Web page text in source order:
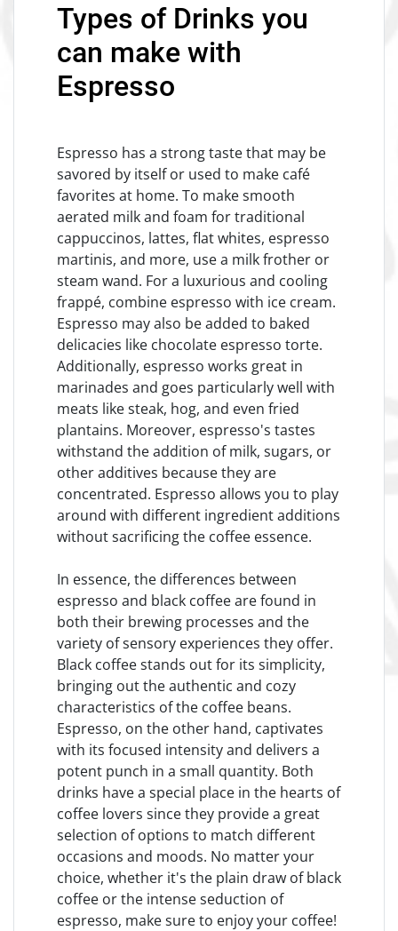
Types of Drinks you
can make with
Espresso
Espresso has a strong taste that may be
savored by itself or used to make café
favorites at home. To make smooth
aerated milk and foam for traditional
cappuccinos, lattes, flat whites, espresso
martinis, and more, use a milk frother or
steam wand. For a luxurious and cooling
frappé, combine espresso with ice cream.
Espresso may also be added to baked
delicacies like chocolate espresso torte.
Additionally, espresso works great in
marinades and goes particularly well with
meats like steak, hog, and even fried
plantains. Moreover, espresso's tastes
withstand the addition of milk, sugars, or
other additives because they are
concentrated. Espresso allows you to play
around with different ingredient additions
without sacrificing the coffee essence.
In essence, the differences between
espresso and black coffee are found in
both their brewing processes and the
variety of sensory experiences they offer.
Black coffee stands out for its simplicity,
bringing out the authentic and cozy
characteristics of the coffee beans.
Espresso, on the other hand, captivates
with its focused intensity and delivers a
potent punch in a small quantity. Both
drinks have a special place in the hearts of
coffee lovers since they provide a great
selection of options to match different
occasions and moods. No matter your
choice, whether it's the plain draw of black
coffee or the intense seduction of
espresso, make sure to enjoy your coffee!